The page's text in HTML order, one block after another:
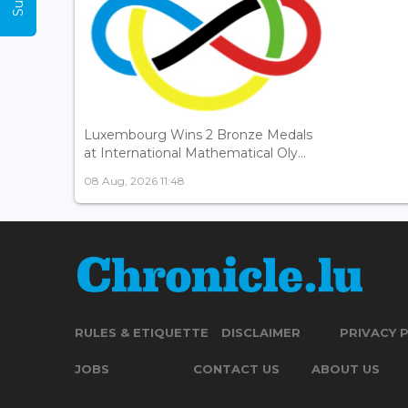
Luxembourg Wins 2 Bronze Medals
at International Mathematical Oly...
08 Aug, 2026 11:48
RULES & ETIQUETTE DISCLAIMER PRIVACY
JOBS CONTACT US ABOUT US